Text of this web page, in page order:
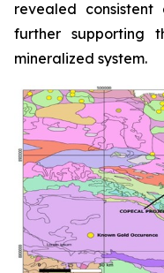
revealed
further supporting
mineralized system.